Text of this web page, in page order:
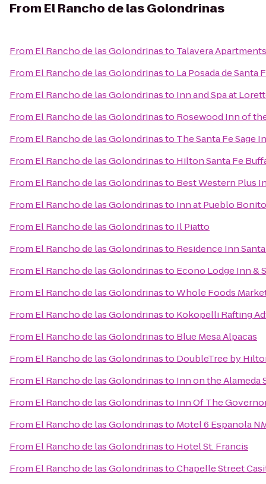
From El Rancho de las Golondrinas
From El Rancho de las Golondrinasto Talavera Apartments
From El Rancho de las Golondrinasto La Posada de Santa
From El Rancho de las Golondrinasto Inn and Spa at
From El Rancho de las Golondrinasto Rosewood Inn of
From El Rancho de las Golondrinasto The Santa Fe Sage
From El Rancho de las Golondrinasto Hilton Santa Fe
From El Rancho de las Golondrinasto Best Western Plus
From El Rancho de las Golondrinasto Inn at Pueblo Bonito
From El Rancho de las Golondrinasto Il Piatto
From El Rancho de las Golondrinasto Residence Inn
From El Rancho de las Golondrinasto Econo Lodge Inn &
From El Rancho de las GolondrinastoWhole Foods
From El Rancho de las Golondrinasto Kokopelli Rafting
From El Rancho de las Golondrinasto Blue Mesa Alpacas
From El Rancho de las Golondrinasto DoubleTree by
From El Rancho de las Golondrinasto Inn on the Alameda
From El Rancho de las Golondrinasto Inn Of The
From El Rancho de las Golondrinasto Motel 6 Espanola
From El Rancho de las Golondrinasto Hotel St. Francis
From El Rancho de las GolondrinastoChapelle Street